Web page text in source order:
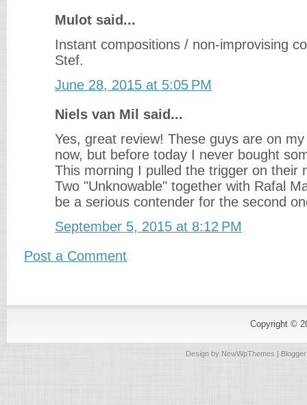
Mulot said...
Instant compositions / non-improvising
Stef.
June 28, 2015 at 5:05 PM
Niels van Mil said...
Yes, great review! These guys are on
now, but before today I never bought
This morning I pulled the trigger on their
Two "Unknowable" together with Rafal
be a serious contender for the second
September 5, 2015 at 8:12 PM
Post a Comment
Copyright ©
Design by NewWpThemes |